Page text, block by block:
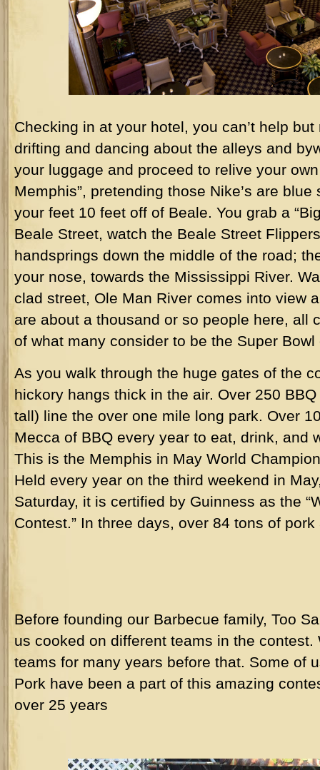
Checking in at your hotel, you can’t help
drifting and dancing about the alleys and
your luggage and proceed to relive your
Memphis”, pretending those Nike’s are
your feet 10 feet off of Beale. You grab a
Beale Street, watch the Beale Street
handsprings down the middle of the road;
your nose, towards the Mississippi River.
clad street, Ole Man River comes into view
are about a thousand or so people here, all
of what many consider to be the Super Bowl
As you walk through the huge gates of the
hickory hangs thick in the air. Over 250
tall) line the over one mile long park. Over
Mecca of BBQ every year to eat, drink, and
This is the Memphis in May World
Held every year on the third weekend in
Saturday, it is certified by Guinness as the
Contest.” In three days, over 84 tons of
Before founding our Barbecue family, Too
us cooked on different teams in the
teams for many years before that. Some of
Pork have been a part of this amazing
over 25 years